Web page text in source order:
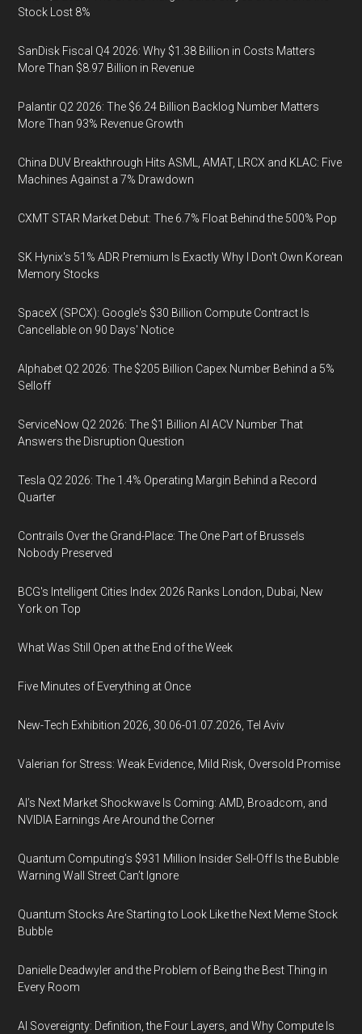
Stock Lost 8%
SanDisk Fiscal Q4 2026: Why $1.38 Billion in Costs Matters
More Than $8.97 Billion in Revenue
Palantir Q2 2026: The $6.24 Billion Backlog Number Matters
More Than 93% Revenue Growth
China DUV Breakthrough Hits ASML, AMAT, LRCX and KLAC: Five
Machines Against a 7% Drawdown
CXMT STAR Market Debut: The 6.7% Float Behind the 500% Pop
SK Hynix's 51% ADR Premium Is Exactly Why I Don't Own Korean
Memory Stocks
SpaceX (SPCX): Google's $30 Billion Compute Contract Is
Cancellable on 90 Days' Notice
Alphabet Q2 2026: The $205 Billion Capex Number Behind a 5%
Selloff
ServiceNow Q2 2026: The $1 Billion AI ACV Number That
Answers the Disruption Question
Tesla Q2 2026: The 1.4% Operating Margin Behind a Record
Quarter
Contrails Over the Grand-Place: The One Part of Brussels
Nobody Preserved
BCG's Intelligent Cities Index 2026 Ranks London, Dubai, New
York on Top
What Was Still Open at the End of the Week
Five Minutes of Everything at Once
New-Tech Exhibition 2026, 30.06-01.07.2026, Tel Aviv
Valerian for Stress: Weak Evidence, Mild Risk, Oversold Promise
AI’s Next Market Shockwave Is Coming: AMD, Broadcom, and
NVIDIA Earnings Are Around the Corner
Quantum Computing’s $931 Million Insider Sell-Off Is the Bubble
Warning Wall Street Can’t Ignore
Quantum Stocks Are Starting to Look Like the Next Meme Stock
Bubble
Danielle Deadwyler and the Problem of Being the Best Thing in
Every Room
AI Sovereignty: Definition, the Four Layers, and Why Compute Is